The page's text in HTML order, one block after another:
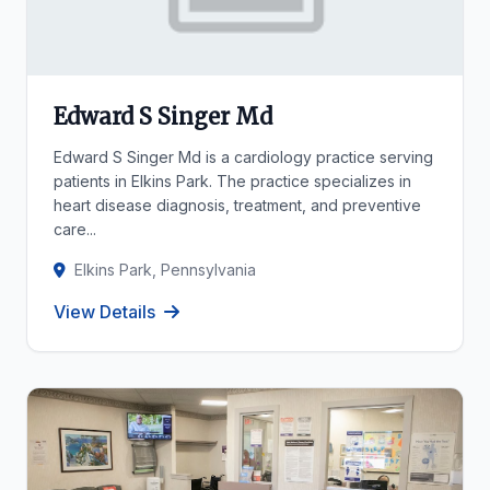
Edward S Singer Md
Edward S Singer Md is a cardiology practice serving
patients in Elkins Park. The practice specializes in
heart disease diagnosis, treatment, and preventive
care...
Elkins Park, Pennsylvania
View Details